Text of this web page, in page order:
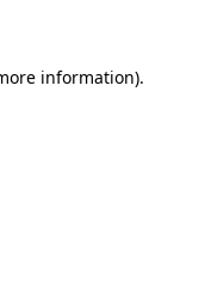
information).